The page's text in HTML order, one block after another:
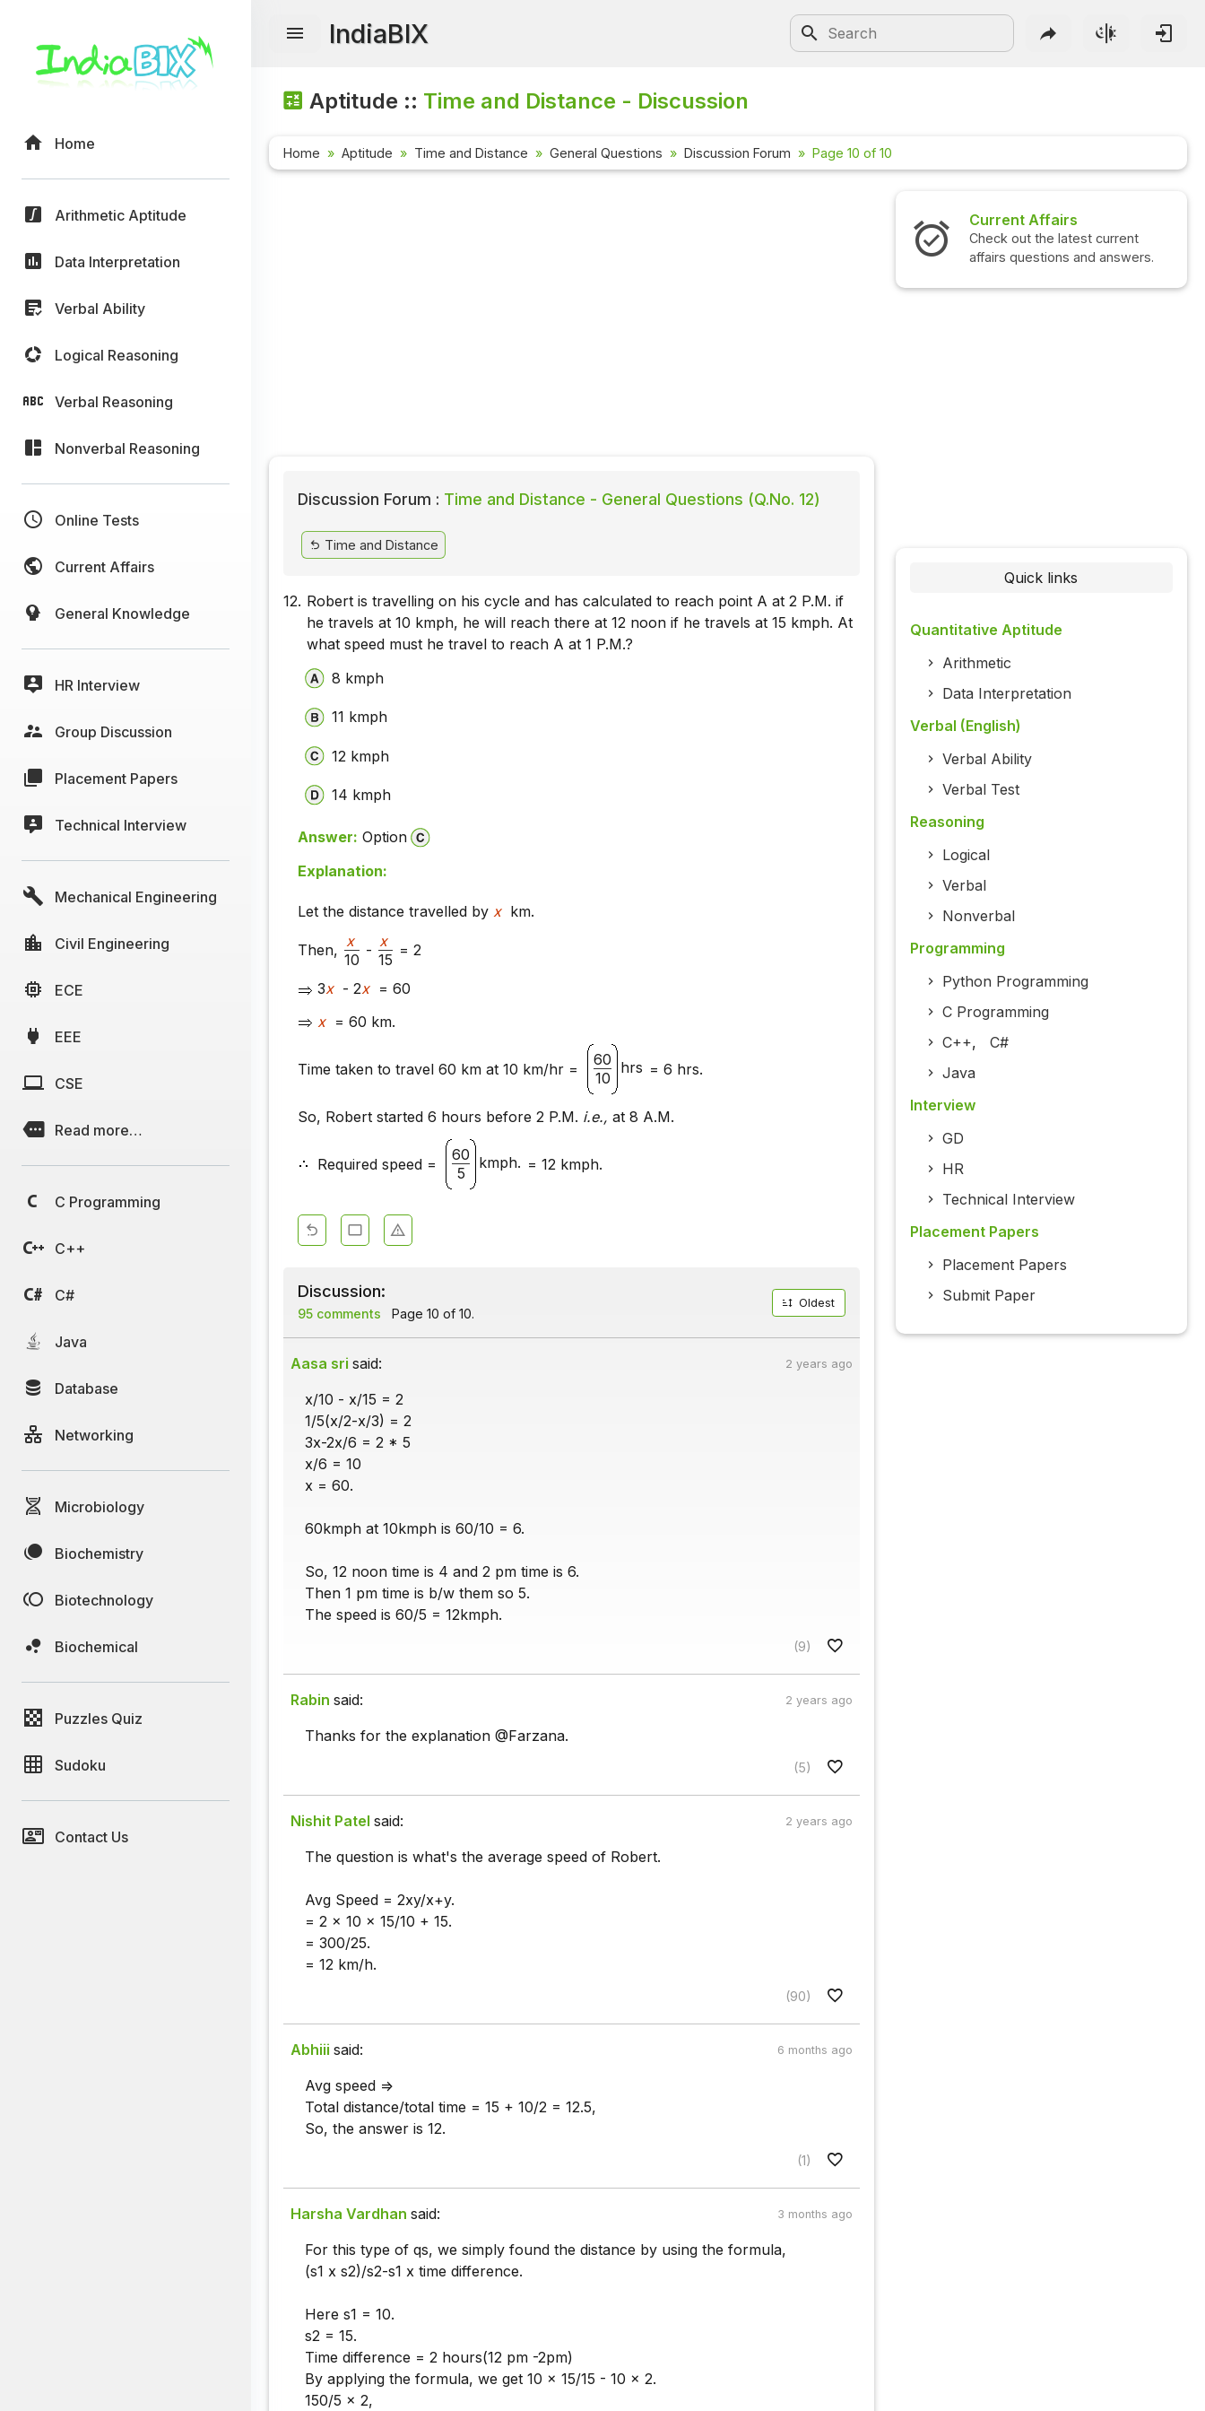
Home
Arithmetic Aptitude
Data Interpretation
Verbal Ability
Logical Reasoning
Verbal Reasoning
Nonverbal Reasoning
Online Tests
Current Affairs
General Knowledge
HR Interview
Group Discussion
Placement Papers
Technical Interview
Mechanical Engineering
Civil Engineering
ECE
EEE
CSE
Read more…
C Programming
C++
C#
Java
Database
Networking
Microbiology
Biochemistry
Biotechnology
Biochemical
Puzzles Quiz
Sudoku
Contact Us
IndiaBIX
Aptitude :: Time and Distance - Discussion
Home Aptitude Time and Distance General Questions Discussion Forum Page 10 of 10
Discussion Forum : Time and Distance - General Questions (Q.No. 12)
Time and Distance
12. Robert is travelling on his cycle and has calculated to reach point A at 2 P.M. if
he travels at 10 kmph, he will reach there at 12 noon if he travels at 15 kmph. At
what speed must he travel to reach A at 1 P.M.?
8 kmph
11 kmph
12 kmph
14 kmph
Answer: Option
Explanation:
Let the distance travelled by x km.
Then, x - x = 2
10
15
3x - 2x
= 60
x = 60 km.
Time taken to travel 60 km at 10 km/hr =
60 hrs = 6 hrs.
10
So, Robert started 6 hours before 2 P.M. i.e., at 8 A.M.
Required speed =
60 kmph. = 12 kmph.
5
Discussion:
95 comments Page 10 of 10.
Oldest
Aasa sri said: 2 years ago
x/10 - x/15 = 2
1/5(x/2-x/3) = 2
3x-2x/6 = 2 * 5
x/6 = 10
x = 60.
60kmph at 10kmph is 60/10 = 6.
So, 12 noon time is 4 and 2 pm time is 6.
Then 1 pm time is b/w them so 5.
The speed is 60/5 = 12kmph.
(9)
Rabin said: 2 years ago
Thanks for the explanation @Farzana.
(5)
Nishit Patel said: 2 years ago
The question is what's the average speed of Robert.
Avg Speed = 2xy/x+y.
= 2 × 10 × 15/10 + 15.
= 300/25.
= 12 km/h.
(90)
Abhiii said: 6 months ago
Avg speed =>
Total distance/total time = 15 + 10/2 = 12.5,
So, the answer is 12.
(1)
Harsha Vardhan said: 3 months ago
For this type of qs, we simply found the distance by using the formula,
(s1 x s2)/s2-s1 x time difference.
Here s1 = 10.
s2 = 15.
Time difference = 2 hours(12 pm -2pm)
By applying the formula, we get 10 x 15/15 - 10 x 2.
150/5 x 2,
Current Affairs
Check out the latest current
affairs questions and answers.
Check out the
questions and
Quick links
Quantitative Aptitude
Arithmetic
Data Interpretation
Verbal (English)
Verbal Ability
Verbal Test
Reasoning
Logical
Verbal
Nonverbal
Programming
Python Programming
C Programming
C++, C#
Java
Interview
GD
HR
Technical Interview
Placement Papers
Placement Papers
Submit Paper